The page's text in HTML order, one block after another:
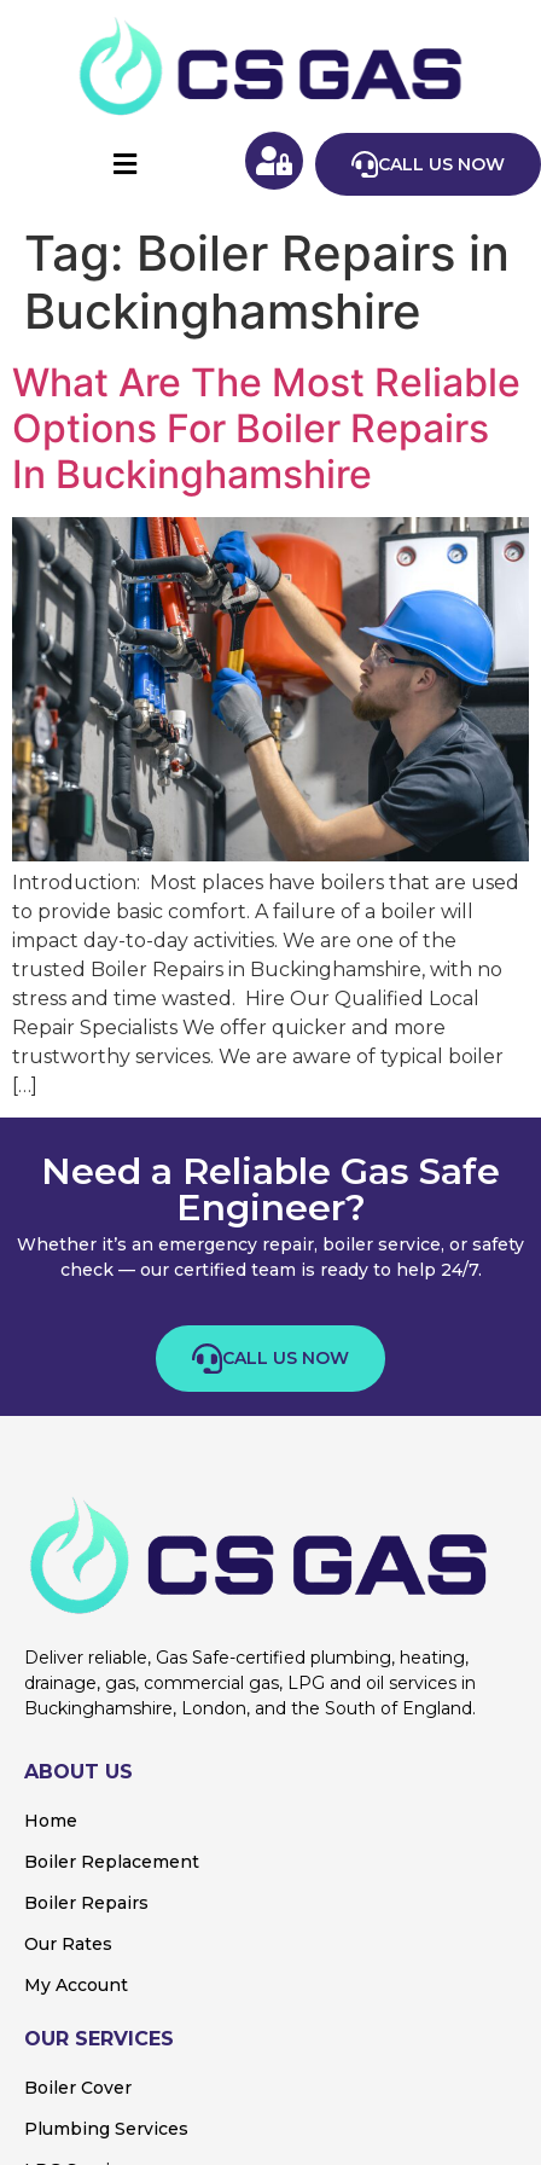
CALL US NOW
Tag: Boiler Repairs in
Buckinghamshire
What Are The Most Reliable
Options For Boiler Repairs
In Buckinghamshire
Introduction: Most places have boilers that are used
to provide basic comfort. A failure of a boiler will
impact day-to-day activities. We are one of the
trusted Boiler Repairs in Buckinghamshire, with no
stress and time wasted. Hire Our Qualified Local
Repair Specialists We offer quicker and more
trustworthy services. We are aware of typical boiler
[…]
Need a Reliable Gas Safe
Engineer?
Whether it’s an emergency repair, boiler service, or safety
check — our certified team is ready to help 24/7.
CALL US NOW
Deliver reliable, Gas Safe-certified plumbing, heating,
drainage, gas, commercial gas, LPG and oil services in
Buckinghamshire, London, and the South of England.
ABOUT US
Home
Boiler Replacement
Boiler Repairs
Our Rates
My Account
OUR SERVICES
Boiler Cover
Plumbing Services